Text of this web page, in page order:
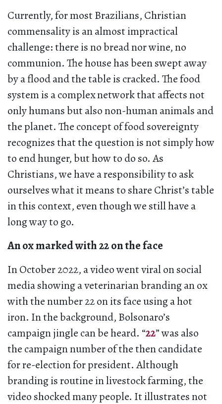
Currently, for most Brazilians, Christian
commensality is an almost impractical
challenge: there is no bread nor wine, no
communion. The house has been swept away
by a flood and the table is cracked. The food
system is a complex network that affects not
only humans but also non-human animals and
the planet. The concept of food sovereignty
recognizes that the question is not simply how
to end hunger, but how to do so. As
Christians, we have a responsibility to ask
ourselves what it means to share Christ’s table
in this context, even though we still have a
long way to go.
An ox marked with 22 on the face
In October 2022, a video went viral on social
media showing a veterinarian branding an ox
with the number 22 on its face using a hot
iron. In the background, Bolsonaro’s
campaign jingle can be heard. “22” was also
the campaign number of the then candidate
for re-election for president. Although
branding is routine in livestock farming, the
video shocked many people. It illustrates not